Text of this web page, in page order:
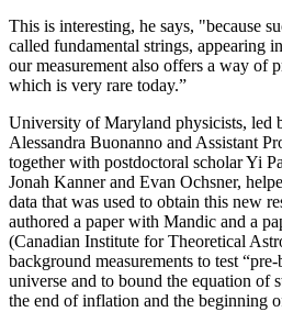
This is interesting, he says, "because
called fundamental strings, appearing
our measurement also offers a way of
which is very rare today.”
University of Maryland physicists, led
Alessandra Buonanno and Assistant
together with postdoctoral scholar Yi
Jonah Kanner and Evan Ochsner,
data that was used to obtain this new
authored a paper with Mandic and a
(Canadian Institute for Theoretical
background measurements to test
universe and to bound the equation of
the end of inflation and the beginning